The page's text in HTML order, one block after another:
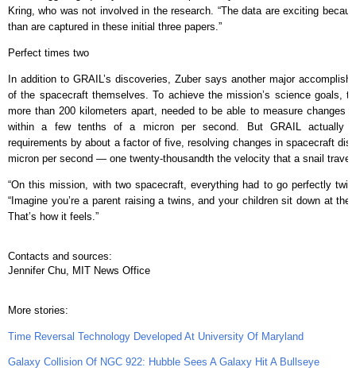
Kring, who was not involved in the research. “The data are exciting
than are captured in these initial three papers.”
Perfect times two
In addition to GRAIL’s discoveries, Zuber says another major
of the spacecraft themselves. To achieve the mission’s science goals,
more than 200 kilometers apart, needed to be able to measure changes
within a few tenths of a micron per second. But GRAIL actually
requirements by about a factor of five, resolving changes in spacecraft
micron per second — one twenty-thousandth the velocity that a snail
“On this mission, with two spacecraft, everything had to go perfectly
“Imagine you’re a parent raising a twins, and your children sit down at
That’s how it feels.”
Contacts and sources:
Jennifer Chu, MIT News Office
More stories:
Time Reversal Technology Developed At University Of Maryland
Galaxy Collision Of NGC 922: Hubble Sees A Galaxy Hit A Bullseye